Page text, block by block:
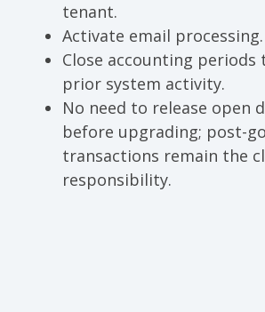
tenant.
Activate email processing.
Close accounting periods
prior system activity.
No need to release open
before upgrading; post-
transactions remain the
responsibility.